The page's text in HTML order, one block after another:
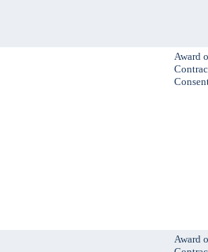
Award
Award